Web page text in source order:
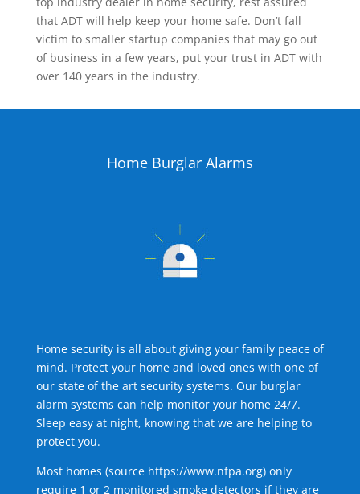
that ADT will help keep your home safe. Don’t fall
victim to smaller startup companies that may go out
of business in a few years, put your trust in ADT with
over 140 years in the industry.
Home Burglar Alarms
Home security is all about giving your family peace of
mind. Protect your home and loved ones with one of
our state of the art security systems. Our burglar
alarm systems can help monitor your home 24/7.
Sleep easy at night, knowing that we are helping to
protect you.
Most homes (source https://www.nfpa.org) only
require 1 or 2 monitored smoke detectors if they are